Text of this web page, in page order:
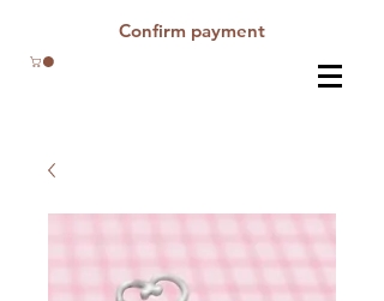
Confirm payment